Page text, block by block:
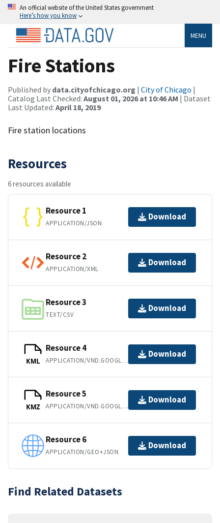
An official website of the United States government
Here’s how you know
MENU
Fire Stations
Published by data.cityofchicago.org | City of Chicago |
Catalog Last Checked: August 01, 2026 at 10:46 AM | Dataset
Last Updated: April 18, 2019
Fire station locations
Resources
6 resources available
Resource 1
APPLICATION/JSON
Download
Resource 2
APPLICATION/XML
Download
Resource 3
TEXT/CSV
Download
KML
Resource 4
APPLICATION/VND.GOOGLE-EARTH.KML+XML
Download
KMZ
Resource 5
APPLICATION/VND.GOOGLE-EARTH.KMZ
Download
Resource 6
APPLICATION/GEO+JSON
Download
Find Related Datasets